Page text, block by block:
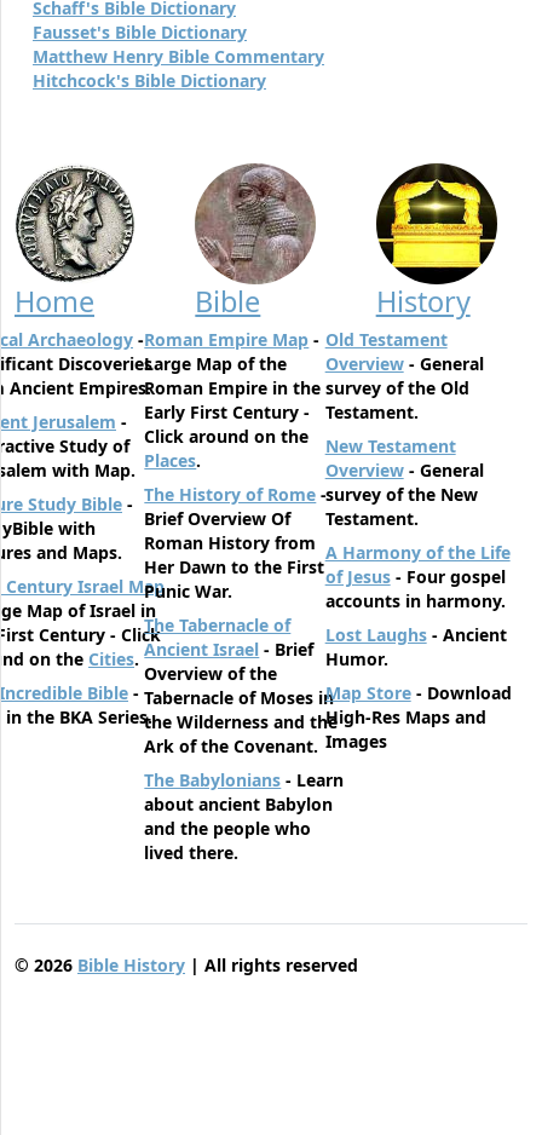
Schaff's Bible Dictionary
Fausset's Bible Dictionary
Matthew Henry Bible Commentary
Hitchcock's Bible Dictionary
Home
Archaeology -
Discoveries
Ancient Empires.
Jerusalem -
Study of
with Map.
Study Bible -
with
and Maps.
Century Israel Map
Map of Israel in
Century - Click
on the Cities.
Bible -
the BKA Series.
Bible
Roman Empire Map -
Large Map of the
Roman Empire in the
Early First Century -
Click around on the
Places.
The History of Rome -
Brief Overview Of
Roman History from
Her Dawn to the First
Punic War.
The Tabernacle of
Ancient Israel - Brief
Overview of the
Tabernacle of Moses in
the Wilderness and the
Ark of the Covenant.
The Babylonians - Learn
about ancient Babylon
and the people who
lived there.
History
Old Testament
Overview- General
survey of the Old
Testament.
New Testament
Overview- General
survey of the New
Testament.
A Harmony of the Life
of Jesus- Four gospel
accounts in harmony.
Lost Laughs- Ancient
Humor.
Map Store- Download
High-Res Maps and
Images
© 2026 Bible History | All rights reserved